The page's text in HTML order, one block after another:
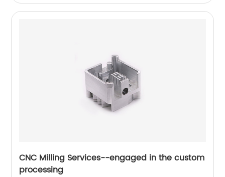
CNC Milling Services--engaged in the custom
processing